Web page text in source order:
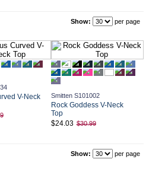
Show: per page
V-Neck
Smitten S101002
Rock Goddess V-Neck
Top
$24.03 $30.99
Show: per page